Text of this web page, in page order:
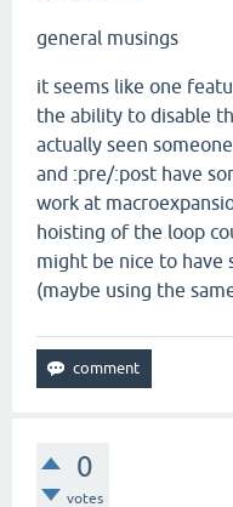
general musings
it seems like one
the ability to disable
actually seen
and :pre/:post have
work at
hoisting of the loop
might be nice to have
(maybe using the
0
votes